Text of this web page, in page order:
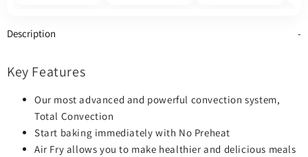
Stainless Steel
Description
Key Features
Our most advanced and powerful convection system,
Total Convection
Start baking immediately with No Preheat
Air Fry allows you to make healthier and delicious meals